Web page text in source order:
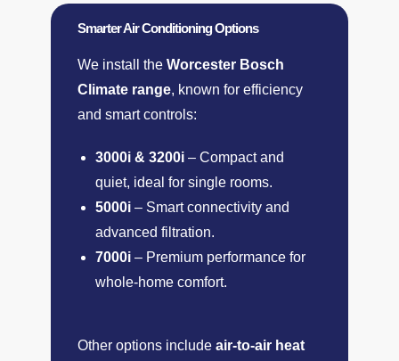
Smarter Air Conditioning Options
We install theWorcester Bosch
Climate range, known for efficiency
and smart controls:
3000i & 3200i – Compact and
quiet, ideal for single rooms.
5000i – Smart connectivity and
advanced filtration.
7000i – Premium performance for
whole-home comfort.
Other options includeair-to-air heat